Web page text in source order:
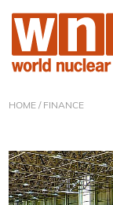
HOME/ FINANCE